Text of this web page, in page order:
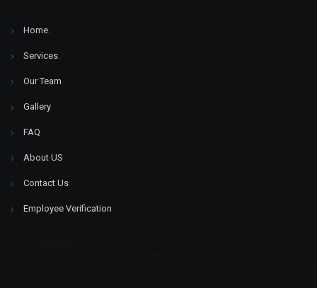
Home
Services
Our Team
Gallery
FAQ
About US
Contact Us
Employee Verification